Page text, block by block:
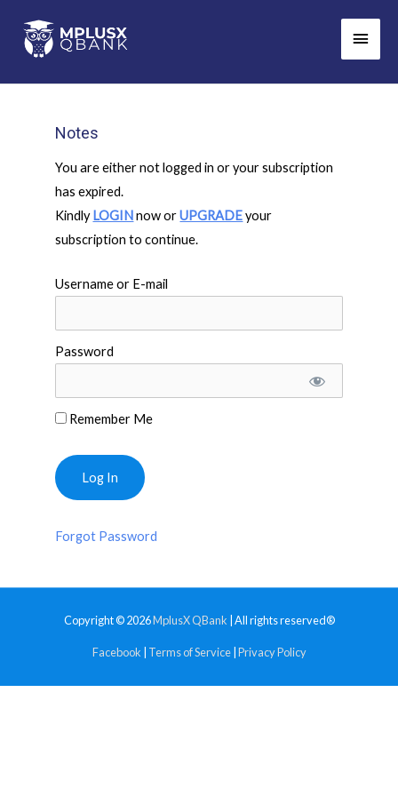
content
Main
Notes
You are either not logged in or your subscription
has expired.
Kindly LOGINnow orUPGRADEyour
subscription to continue.
Username or E-mail
Password
Remember Me
Forgot Password
Copyright © 2026MplusX QBank | All rights reserved®
Facebook Terms of Service| Privacy Policy